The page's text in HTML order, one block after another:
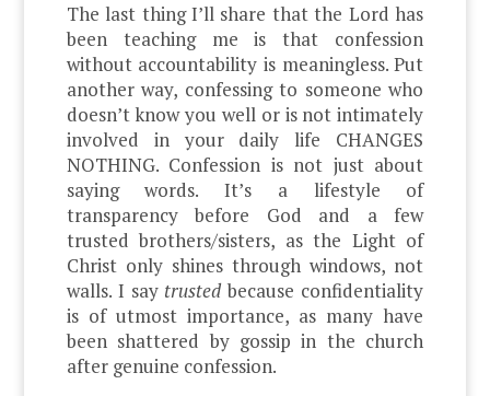
The last thing I’ll share that the Lord has
been teaching me is that confession
without accountability is meaningless. Put
another way, confessing to someone who
doesn’t know you well or is not intimately
involved in your daily life CHANGES
NOTHING. Confession is not just about
saying words. It’s a lifestyle of
transparency before God and a few
trusted brothers/sisters, as the Light of
Christ only shines through windows, not
walls. I saytrustedbecause confidentiality
is of utmost importance, as many have
been shattered by gossip in the church
after genuine confession.